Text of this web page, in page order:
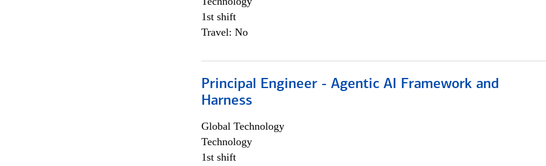
1st shift
Travel: No
Principal Engineer - Agentic AI Framework and
Harness
Global Technology
Technology
1st shift